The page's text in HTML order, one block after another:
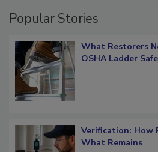
Popular Stories
What Restorers
OSHA Ladder
Verification: How
What Remains